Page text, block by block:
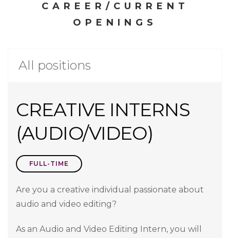
CAREER/CURRENT
OPENINGS
All positions
CREATIVE INTERNS
(AUDIO/VIDEO)
FULL-TIME
Are you a creative individual passionate about
audio and video editing?
As an Audio and Video Editing Intern, you will